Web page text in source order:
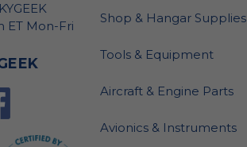
ET Mon-Fri
Shop & Hangar Supplies
Tools & Equipment
Aircraft & Engine Parts
Avionics & Instruments